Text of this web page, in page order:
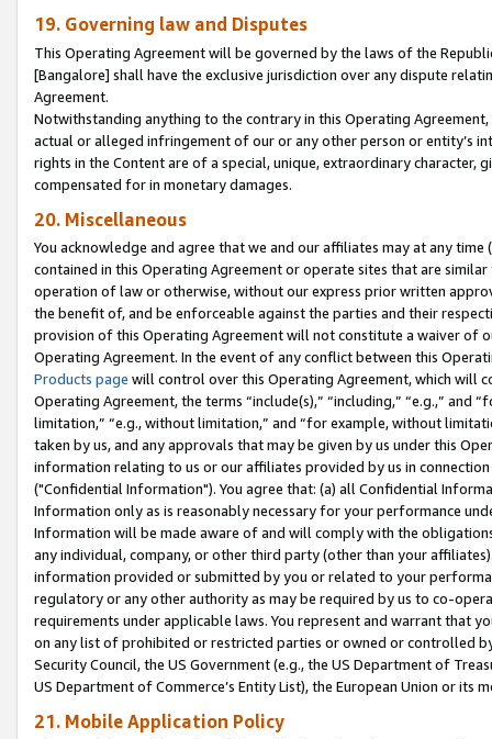
19. Governing law and Disputes
This Operating Agreement will be governed by the laws of the
[Bangalore] shall have the exclusive jurisdiction over any dispute
Agreement.
Notwithstanding anything to the contrary in this Operating
actual or alleged infringement of our or any other person or entity’s
rights in the Content are of a special, unique, extraordinary
compensated for in monetary damages.
20. Miscellaneous
You acknowledge and agree that we and our affiliates may at any
contained in this Operating Agreement or operate sites that are
operation of law or otherwise, without our express prior written
the benefit of, and be enforceable against the parties and their
provision of this Operating Agreement will not constitute a waiver of
Operating Agreement. In the event of any conflict between this
Products page will control over this Operating Agreement, which will
Operating Agreement, the terms “include(s),” “including,” “e.g.,”
limitation,” “e.g., without limitation,” and “for example, without
taken by us, and any approvals that may be given by us under this
information relating to us or our affiliates provided by us in
("Confidential Information"). You agree that: (a) all Confidential
Information only as is reasonably necessary for your performance
Information will be made aware of and will comply with the
any individual, company, or other third party (other than your
information provided or submitted by you or related to your
regulatory or any other authority as may be required by us to co-
requirements under applicable laws. You represent and warrant that
on any list of prohibited or restricted parties or owned or controlled
Security Council, the US Government (e.g., the US Department of
US Department of Commerce’s Entity List), the European Union or
21. Mobile Application Policy